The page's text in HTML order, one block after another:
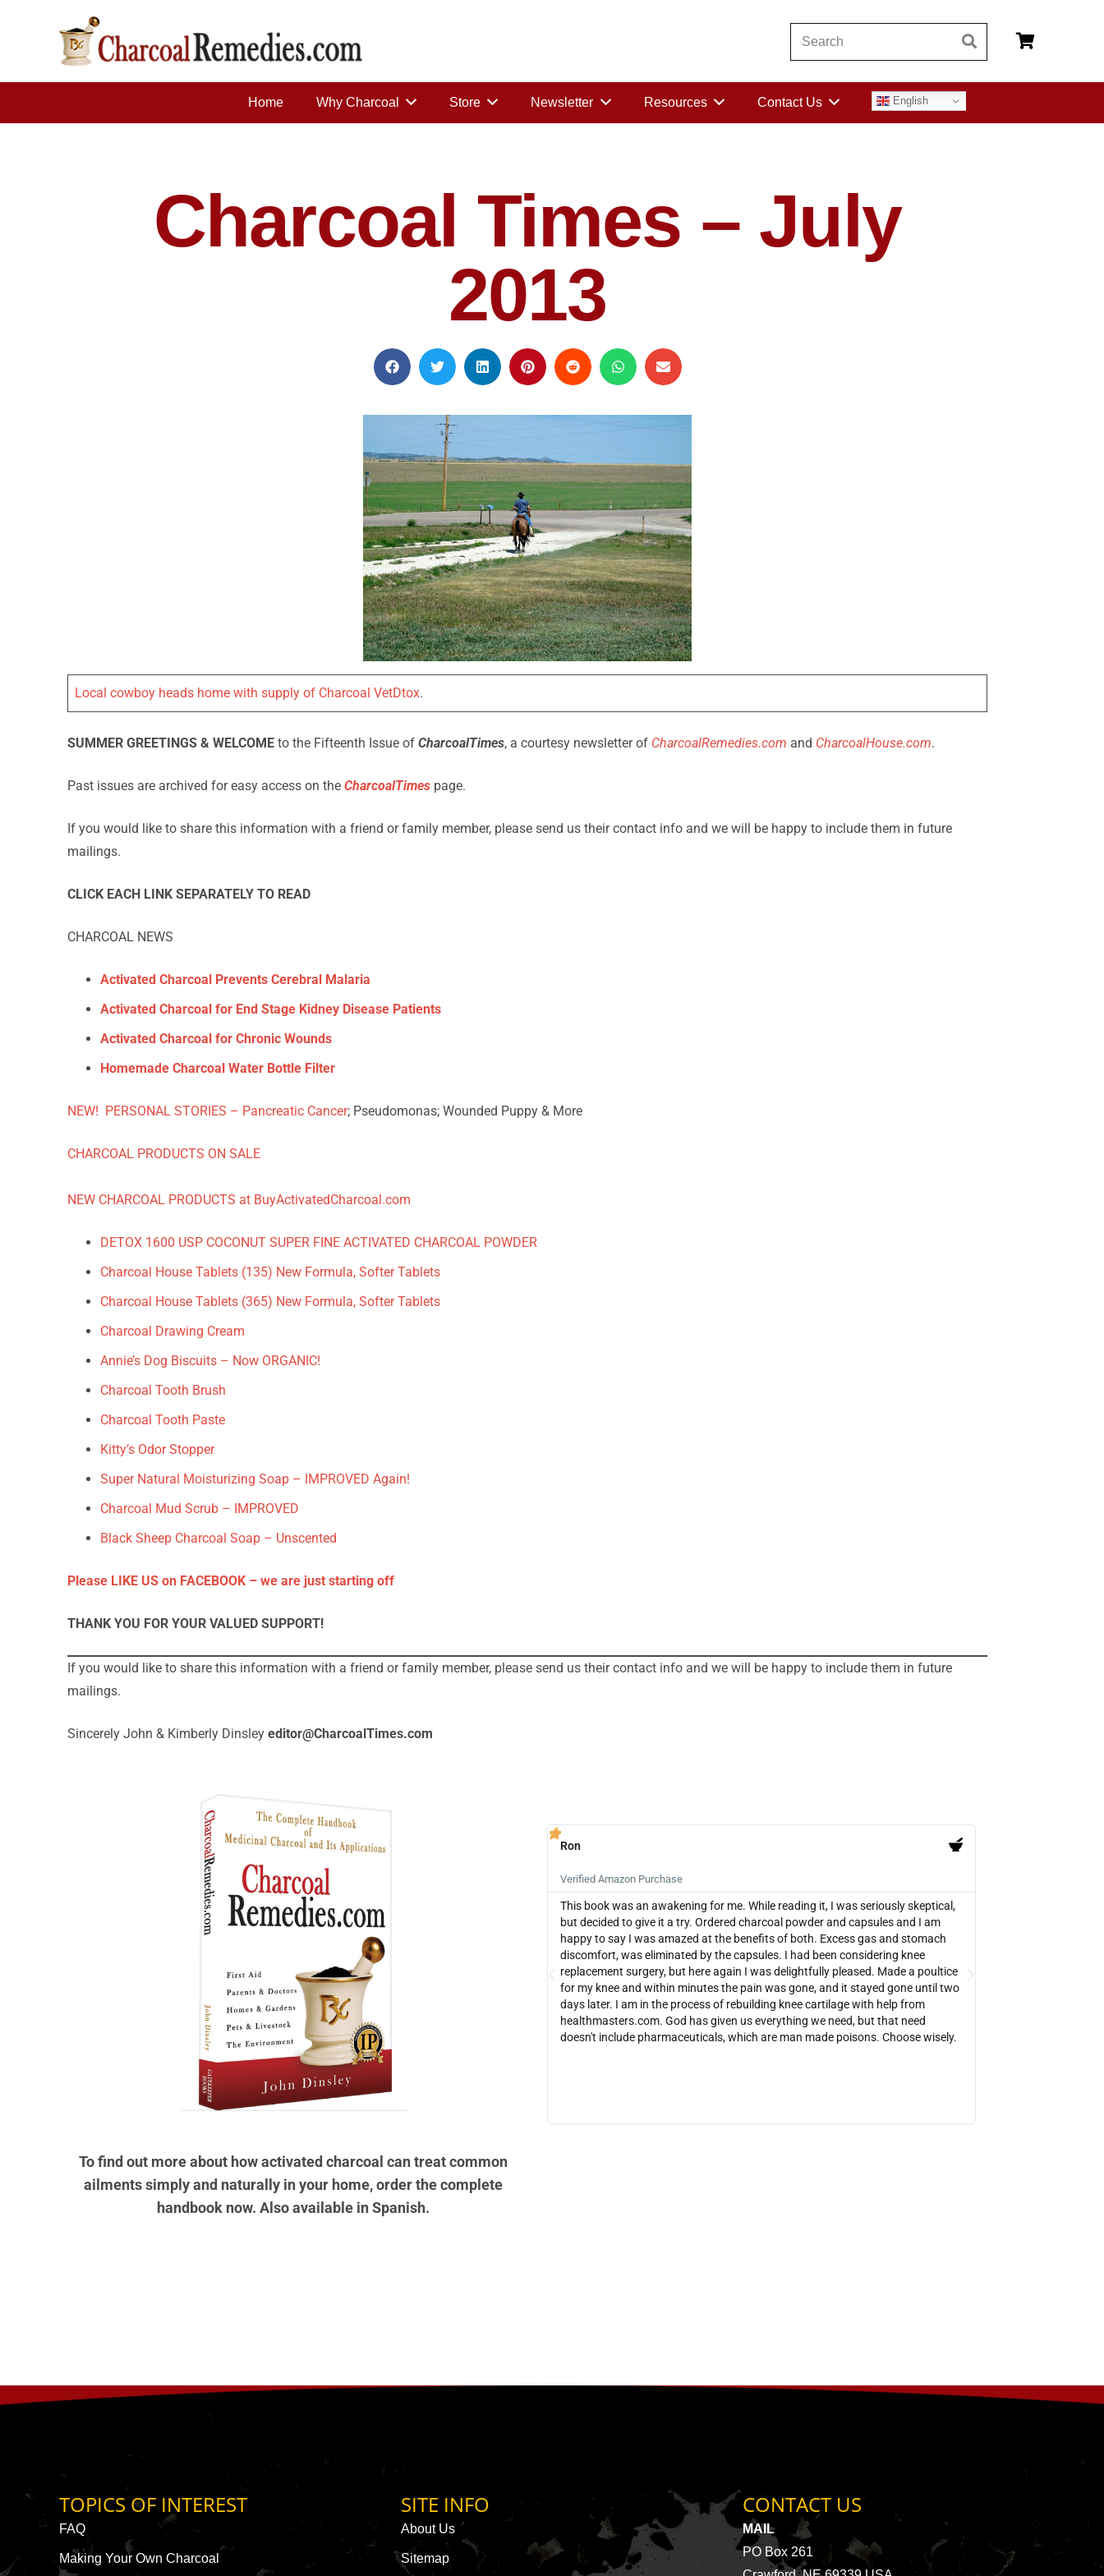
Home Why Charcoal Store Newsletter Resources Contact Us English
Charcoal Times – July
2013
Local cowboy heads home with supply of Charcoal VetDtox.
SUMMER GREETINGS & WELCOME to the Fifteenth Issue of CharcoalTimes, a courtesy newsletter of CharcoalRemedies.com and CharcoalHouse.com.
Past issues are archived for easy access on the CharcoalTimes page.
If you would like to share this information with a friend or family member, please send us their contact info and we will be happy to include them in future
mailings.
CLICK EACH LINK SEPARATELY TO READ
CHARCOAL NEWS
Activated Charcoal Prevents Cerebral Malaria
Activated Charcoal for End Stage Kidney Disease Patients
Activated Charcoal for Chronic Wounds
Homemade Charcoal Water Bottle Filter
NEW! PERSONAL STORIES – Pancreatic Cancer; Pseudomonas; Wounded Puppy & More
CHARCOAL PRODUCTS ON SALE
NEW CHARCOAL PRODUCTS at BuyActivatedCharcoal.com
DETOX 1600 USP COCONUT SUPER FINE ACTIVATED CHARCOAL POWDER
Charcoal House Tablets (135) New Formula, Softer Tablets
Charcoal House Tablets (365) New Formula, Softer Tablets
Charcoal Drawing Cream
Annie’s Dog Biscuits – Now ORGANIC!
Charcoal Tooth Brush
Charcoal Tooth Paste
Kitty’s Odor Stopper
Super Natural Moisturizing Soap – IMPROVED Again!
Charcoal Mud Scrub – IMPROVED
Black Sheep Charcoal Soap – Unscented
Please LIKE US on FACEBOOK – we are just starting off
THANK YOU FOR YOUR VALUED SUPPORT!
If you would like to share this information with a friend or family member, please send us their contact info and we will be happy to include them in future
mailings.
Sincerely John & Kimberly Dinsley editor@CharcoalTimes.com
To find out more about how activated charcoal can treat common
ailments simply and naturally in your home, order the complete
handbook now. Also available in Spanish.
Ron
Verified Amazon Purchase
This book was an awakening for me. While reading it, I was seriously skeptical,
but decided to give it a try. Ordered charcoal powder and capsules and I am
happy to say I was amazed at the benefits of both. Excess gas and stomach
discomfort, was eliminated by the capsules. I had been considering knee
replacement surgery, but here again I was delightfully pleased. Made a poultice
for my knee and within minutes the pain was gone, and it stayed gone until two
days later. I am in the process of rebuilding knee cartilage with help from
healthmasters.com. God has given us everything we need, but that need
doesn't include pharmaceuticals, which are man made poisons. Choose wisely.
TOPICS OF INTEREST
FAQ
Making Your Own Charcoal
SITE INFO
About Us
Sitemap
CONTACT US
MAIL
PO Box 261